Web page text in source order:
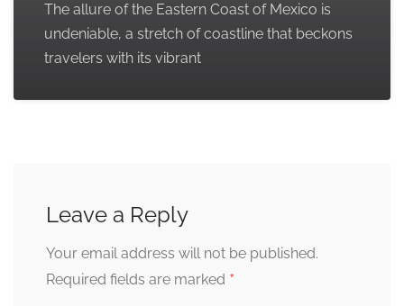
The allure of the Eastern Coast of Mexico is
undeniable, a stretch of coastline that beckons
travelers with its vibrant
Leave a Reply
Your email address will not be published.
Required fields are marked *